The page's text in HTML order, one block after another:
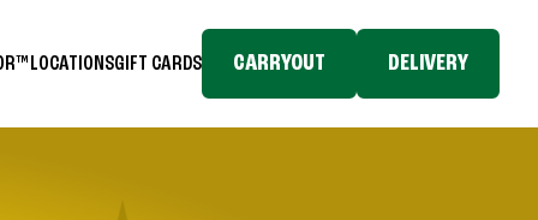
LOCATIONSGIFT CARDS CARRYOUT DELIVERY